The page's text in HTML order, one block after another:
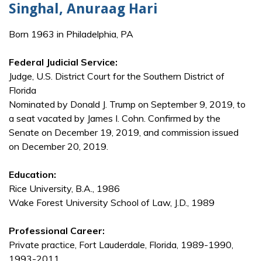
Singhal, Anuraag Hari
Born 1963 in Philadelphia, PA
Federal Judicial Service:
Judge, U.S. District Court for the Southern District of
Florida
Nominated by Donald J. Trump on September 9, 2019, to
a seat vacated by James I. Cohn. Confirmed by the
Senate on December 19, 2019, and commission issued
on December 20, 2019.
Education:
Rice University, B.A., 1986
Wake Forest University School of Law, J.D., 1989
Professional Career:
Private practice, Fort Lauderdale, Florida, 1989-1990,